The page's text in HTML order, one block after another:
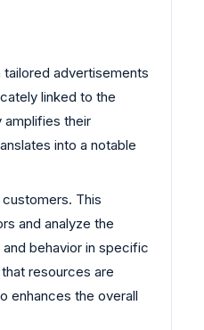
advertisements
linked to the
amplifies their
into a notable
This
and analyze the
behavior in specific
resources are
enhances the overall